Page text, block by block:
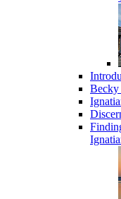
Becky